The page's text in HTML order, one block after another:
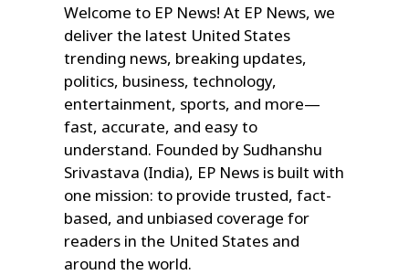
Welcome to EP News! At EP News, we
deliver the latest United States
trending news, breaking updates,
politics, business, technology,
entertainment, sports, and more—
fast, accurate, and easy to
understand. Founded by Sudhanshu
Srivastava (India), EP News is built with
one mission: to provide trusted, fact-
based, and unbiased coverage for
readers in the United States and
around the world.